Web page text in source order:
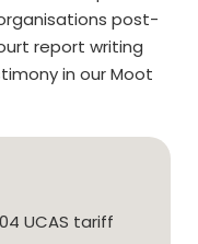
post-
report writing
in our Moot
UCAS tariff